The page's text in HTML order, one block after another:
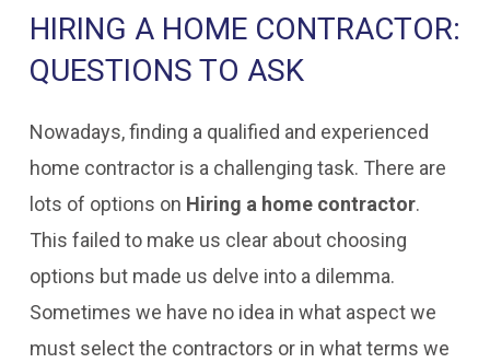
HIRING A HOME CONTRACTOR:
QUESTIONS TO ASK
Nowadays, finding a qualified and experienced
home contractor is a challenging task. There are
lots of options on Hiring a home contractor.
This failed to make us clear about choosing
options but made us delve into a dilemma.
Sometimes we have no idea in what aspect we
must select the contractors or in what terms we